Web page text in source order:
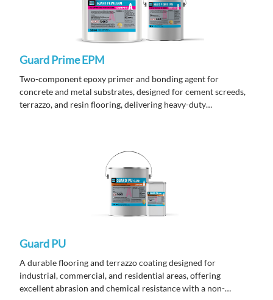
Guard Prime EPM
Two-component epoxy primer and bonding agent for
concrete and metal substrates, designed for cement screeds,
terrazzo, and resin flooring, delivering heavy-duty
Guard PU
A durable flooring and terrazzo coating designed for
industrial, commercial, and residential areas, offering
excellent abrasion and chemical resistance with a non-